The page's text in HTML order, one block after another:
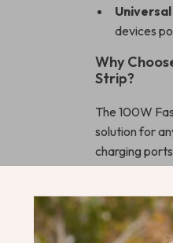
Universal
devices
Why
Strip?
The 100W
solution for
charging
power output
MacBook
need to
AirPods, this